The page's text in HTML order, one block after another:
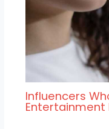
Influencers
Entertainment